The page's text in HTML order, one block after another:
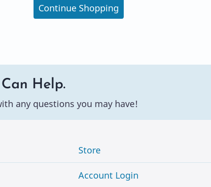
Continue Shopping
Help.
any questions you may have!
Store
Account Login